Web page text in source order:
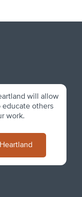
will allow
others
work.